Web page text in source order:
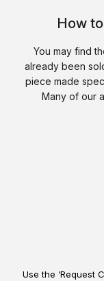
How
You may find
already been
piece made
Many of our
Use the ‘Request